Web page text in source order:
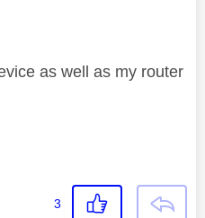
as well as my router
3